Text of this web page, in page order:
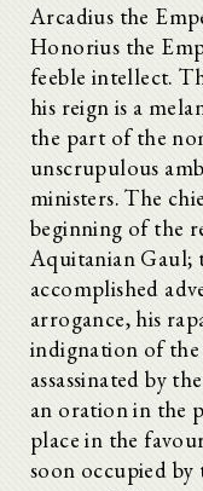
Arcadius the
Honorius the
feeble intellect.
his reign is a
the part of the
unscrupulous
ministers. The
beginning of the
Aquitanian Gaul;
accomplished
arrogance, his
indignation of the
assassinated by
an oration in the
place in the
soon occupied